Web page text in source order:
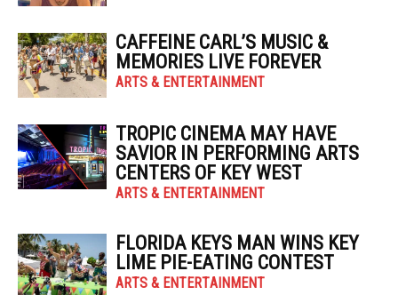
CAFFEINE CARL’S MUSIC &
MEMORIES LIVE FOREVER
ARTS & ENTERTAINMENT
TROPIC CINEMA MAY HAVE
SAVIOR IN PERFORMING ARTS
CENTERS OF KEY WEST
ARTS & ENTERTAINMENT
FLORIDA KEYS MAN WINS KEY
LIME PIE-EATING CONTEST
ARTS & ENTERTAINMENT